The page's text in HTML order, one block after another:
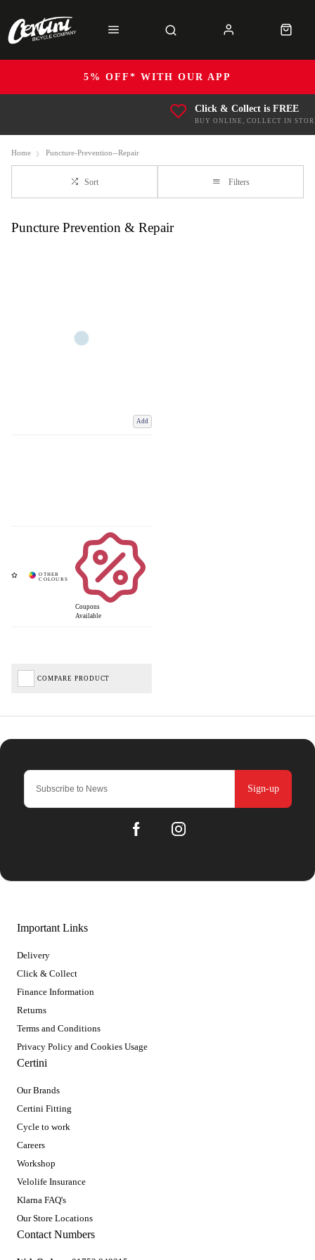
5% OFF* WITH OUR APP
Click & Collect is FREE
BUY ONLINE, COLLECT IN
Home Puncture-Prevention--Repair
Sort Filters
Puncture Prevention & Repair
Add
Coupons
Available
COMPARE PRODUCT
Sign-up
Important Links
Delivery
Click & Collect
Finance Information
Returns
Terms and Conditions
Privacy Policy and Cookies Usage
Certini
Our Brands
Certini Fitting
Cycle to work
Careers
Workshop
Velolife Insurance
Klarna FAQ's
Our Store Locations
Contact Numbers